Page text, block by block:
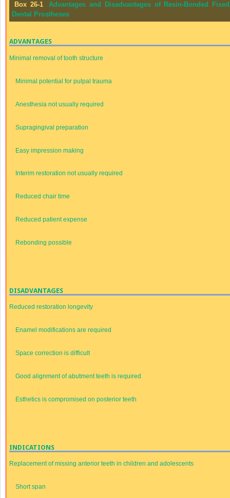
Box 26-1
Advantages and Disadvantages of Resin-Bonded Fixed
Dental Prostheses
ADVANTAGES
Minimal removal of tooth structure
Minimal potential for pulpal trauma
Anesthesia not usually required
Supragingival preparation
Easy impression making
Interim restoration not usually required
Reduced chair time
Reduced patient expense
Rebonding possible
DISADVANTAGES
Reduced restoration longevity
Enamel modifications are required
Space correction is difficult
Good alignment of abutment teeth is required
Esthetics is compromised on posterior teeth
INDICATIONS
Replacement of missing anterior teeth in children and adolescents
Short span